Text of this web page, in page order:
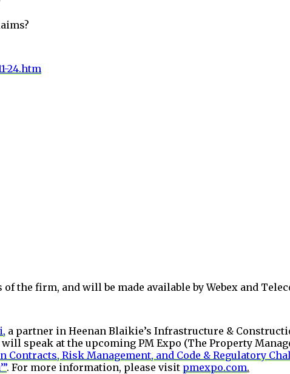
24.htm
firm, and will be made available by Webex and
a partner in Heenan Blaikie’s Infrastructure &
speak at the upcoming PM Expo (The Property
Contracts, Risk Management, and Code & Regulatory
. For more information, please visit pmexpo.com.